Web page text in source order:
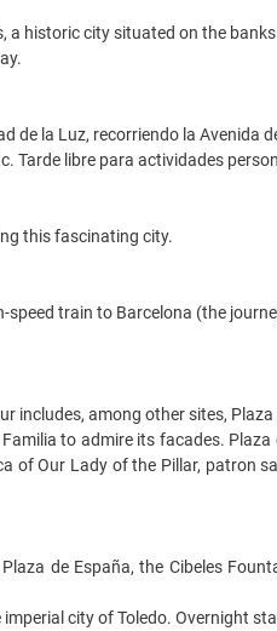
historic city situated on the banks
la Luz, recorriendo la Avenida
Tarde libre para actividades
this fascinating city.
train to Barcelona (the
among other sites,
to admire its facades.
of Our Lady of the Pillar, patron
de España, the Cibeles
city of Toledo. Overnight